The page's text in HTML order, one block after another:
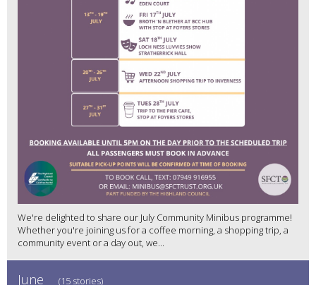
We're delighted to share our July Community Minibus programme!
Whether you're joining us for a coffee morning, a shopping trip, a
community event or a day out, we...
June (15 stories)